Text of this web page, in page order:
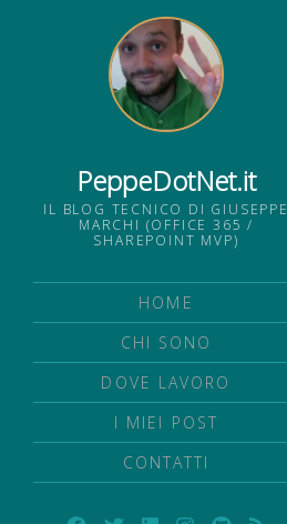
PeppeDotNet.it
IL BLOG TECNICO DI GIUSEPPE
MARCHI (OFFICE 365 /
SHAREPOINT MVP)
HOME
CHI SONO
DOVE LAVORO
I MIEI POST
CONTATTI